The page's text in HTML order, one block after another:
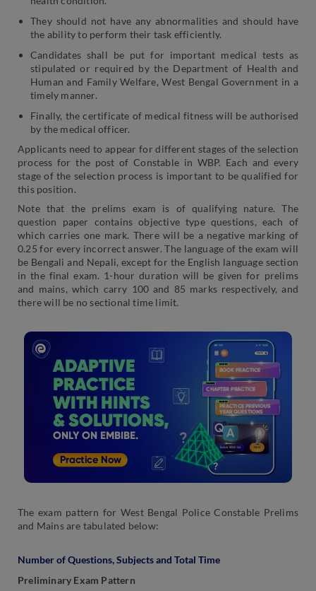
They should not have any abnormalities and should have
the ability to perform their task efficiently.
Candidates shall be put for important medical tests as
stipulated or required by the Department of Health and
Human and Family Welfare, West Bengal Government in a
timely manner.
Finally, the certificate of medical fitness will be authorised
by the medical officer.
Applicants need to appear for different stages of the selection
process for the post of Constable in WBP. Each and every
stage of the selection process is important to be qualified for
this position.
Note that the prelims exam is of qualifying nature. The
question paper contains objective type questions, each of
which carries one mark. There will be a negative marking of
0.25 for every incorrect answer. The language of the exam will
be Bengali and Nepali, except for the English language section
in the final exam. 1-hour duration will be given for prelims
and mains, which carry 100 and 85 marks respectively, and
there will be no sectional time limit.
The exam pattern for West Bengal Police Constable Prelims
and Mains are tabulated below:
Number of Questions, Subjects and Total Time
Preliminary Exam Pattern